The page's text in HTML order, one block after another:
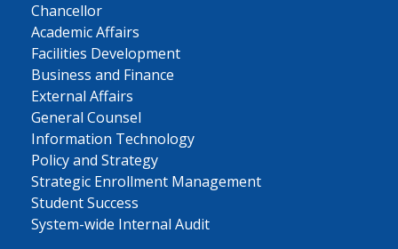
Chancellor
Academic Affairs
Facilities Development
Business and Finance
External Affairs
General Counsel
Information Technology
Policy and Strategy
Strategic Enrollment Management
Student Success
System-wide Internal Audit